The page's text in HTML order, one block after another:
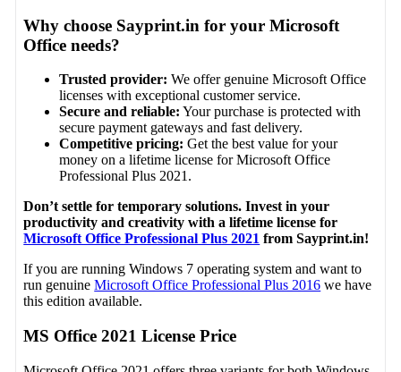
Why choose Sayprint.in for your Microsoft
Office needs?
Trusted provider: We offer genuine Microsoft Office
licenses with exceptional customer service.
Secure and reliable: Your purchase is protected with
secure payment gateways and fast delivery.
Competitive pricing: Get the best value for your
money on a lifetime license for Microsoft Office
Professional Plus 2021.
Don’t settle for temporary solutions. Invest in your
productivity and creativity with a lifetime license for
Microsoft Office Professional Plus 2021 from Sayprint.in!
If you are running Windows 7 operating system and want to
run genuineMicrosoft Office Professional Plus 2016 we have
this edition available.
MS Office 2021 License Price